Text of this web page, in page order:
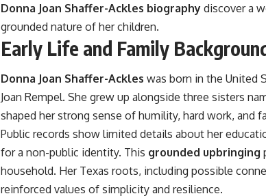
Donna Joan Shaffer-Ackles biography discover a
grounded nature of her children.
Early Life and Family
Donna Joan Shaffer-Ackles was born in the United
Joan Rempel. She grew up alongside three sisters
shaped her strong sense of humility, hard work, and
Public records show limited details about her
for a non-public identity. This grounded upbringing
household. Her Texas roots, including possible
reinforced values of simplicity and resilience.